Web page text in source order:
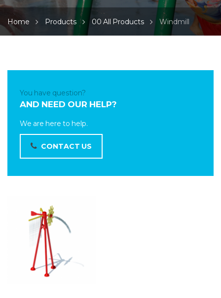
Home Products 00 All Products Windmill
You have question?
AND NEED OUR HELP?
We are here to help.
CONTACT US